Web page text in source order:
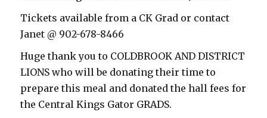
Tickets available from a CK Grad or contact
Janet @ 902-678-8466
Huge thank you to COLDBROOK AND DISTRICT
LIONS who will be donating their time to
prepare this meal and donated the hall fees for
the Central Kings Gator GRADS.